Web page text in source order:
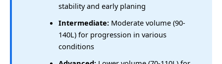
stability and early planing
Intermediate:Moderate volume (90-
140L) for progression in various
conditions